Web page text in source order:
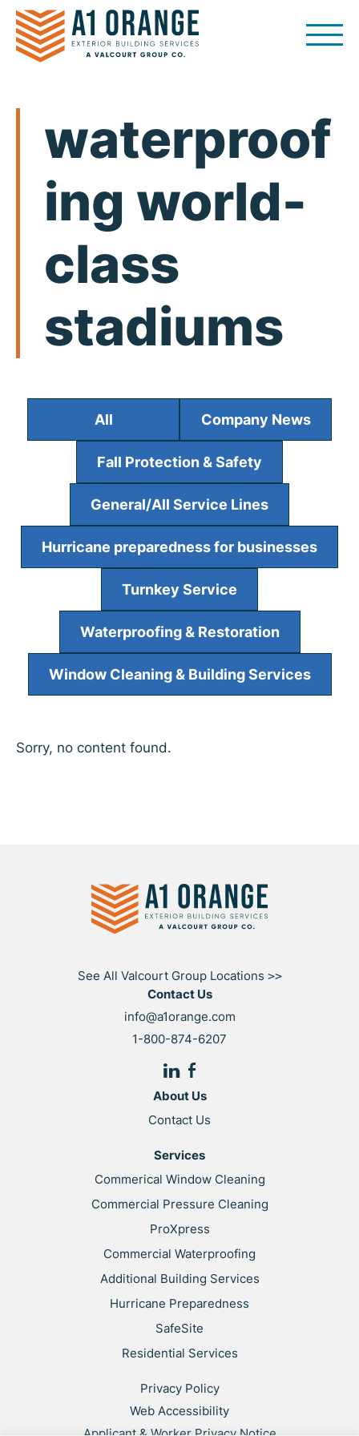
Skip
content
waterproof
ing world-
class
stadiums
All Company News
Fall Protection & Safety
General/All Service Lines
Hurricane preparedness for businesses
Turnkey Service
Waterproofing & Restoration
Window Cleaning & Building Services
Sorry, no content found.
See All Valcourt Group Locations >>
Contact Us
info@a1orange.com
1-800-874-6207
About Us
Contact Us
Services
Commerical Window Cleaning
Commercial Pressure Cleaning
ProXpress
Commercial Waterproofing
Additional Building Services
Hurricane Preparedness
SafeSite
Residential Services
Privacy Policy
Web Accessibility